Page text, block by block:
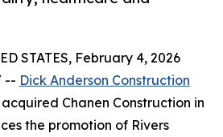
STATES, February 4, 2026
-- Dick Anderson Construction
Chanen Construction in
the promotion of Rivers